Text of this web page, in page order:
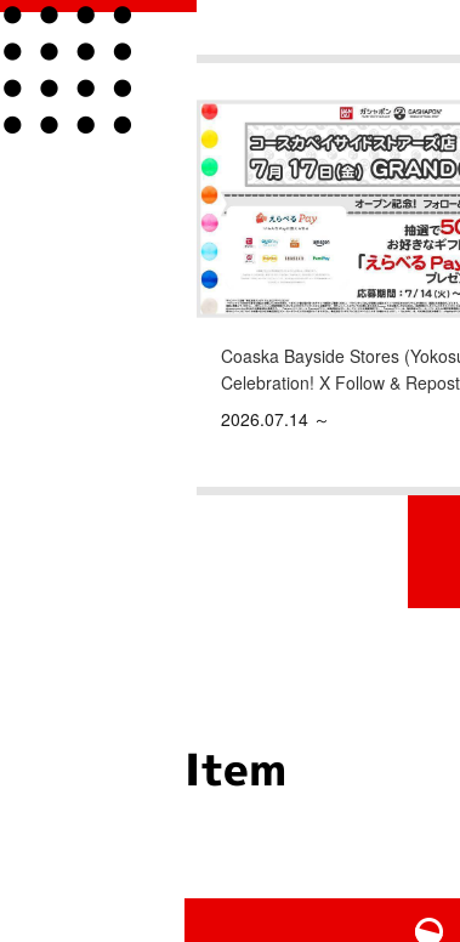
Coaska Bayside Stores
Celebration! X Follow &
2026.07.14 ～
Item